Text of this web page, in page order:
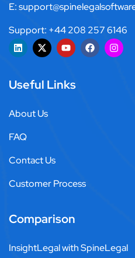
E:
Support: +44 208 257 6146
Useful Links
About Us
FAQ
Contact Us
Customer Process
Comparison
InsightLegal with SpineLegal